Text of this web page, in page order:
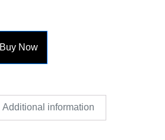
Buy Now
Additional information